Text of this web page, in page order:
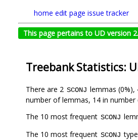
home edit page issue tracker
This page pertains to UD version 2.
Treebank Statistics:
There are 2 SCONJ lemmas (0%),
number of lemmas, 14 in
The 10 most frequent SCONJ
The 10 most frequent SCONJ